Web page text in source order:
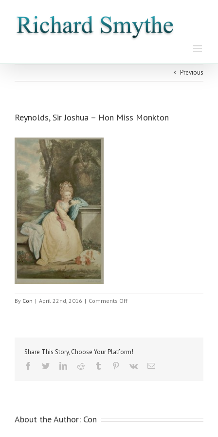
content
Previous
Reynolds, Sir Joshua – Hon Miss Monkton
By Con | April 22nd, 2016 | Comments Offon
Reynolds,
Miss
Monkton
Share This Story, Choose Your Platform!
Facebook
TwitterLinkedInReddit Tumblr Pinterest
Vk Email
About the Author: Con